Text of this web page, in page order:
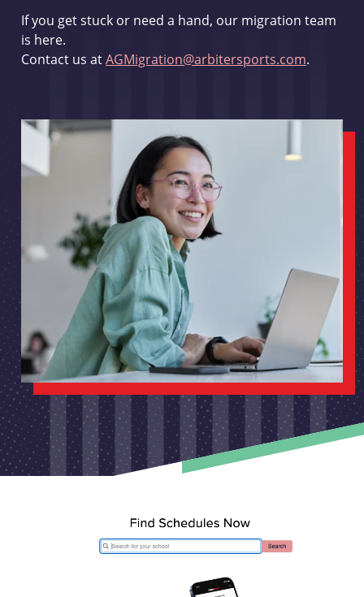
If you get stuck or need a hand, our migration team
is here.
Contact us atAGMigration@arbitersports.com.